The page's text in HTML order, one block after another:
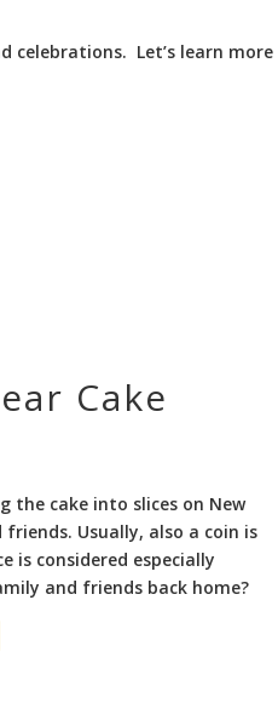
celebrations. Let’s learn more
Cake
the cake into slices on New
Usually, also a coin is
is considered especially
and friends back home?